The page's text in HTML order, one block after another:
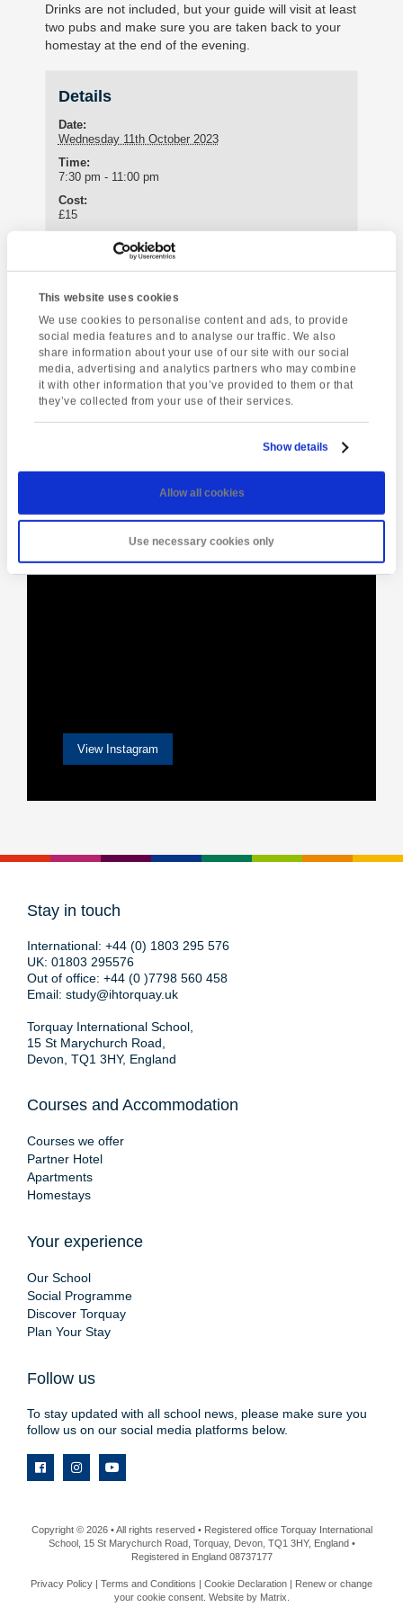
This website uses cookies
We use cookies to personalise content and ads, to provide
social media features and to analyse our traffic. We also
share information about your use of our site with our social
media, advertising and analytics partners who may combine
it with other information that you’ve provided to them or that
they’ve collected from your use of their services.
Show details
Allow all cookies
Use necessary cookies only
Drinks are not included, but your guide will visit at least
two pubs and make sure you are taken back to your
homestay at the end of the evening.
Details
Date:
Wednesday 11th October 2023
Time:
7:30 pm - 11:00 pm
Cost:
£15
Event
Navigation
Torre Abbey
Museum
Baskerville – A
Sherlock Holmes
Mystery Amateur
View Instagram
Stay in touch
International: +44 (0) 1803 295 576
UK: 01803 295576
Out of office: +44 (0 )7798 560 458
Email: study@ihtorquay.uk
Torquay International School,
15 St Marychurch Road,
Devon, TQ1 3HY, England
Courses and Accommodation
Courses we offer
Partner Hotel
Apartments
Homestays
Your experience
Our School
Social Programme
Discover Torquay
Plan Your Stay
Follow us
To stay updated with all school news, please make sure you
follow us on our social media platforms below.
Copyright © 2026 • All rights reserved • Registered office Torquay International
School, 15 St Marychurch Road, Torquay, Devon, TQ1 3HY, England •
Registered in England 08737177
Privacy Policy Terms and Conditions Cookie Declaration
Renew or change
your cookie consent. Website by Matrix